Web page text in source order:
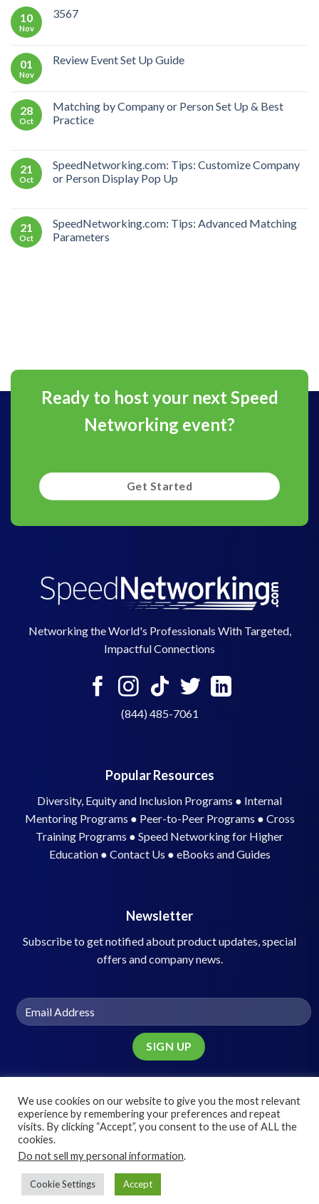
10
Nov
3567
01
Nov
Review Event Set Up Guide
28
Oct
Matching by Company or Person Set Up & Best
Practice
21
Oct
SpeedNetworking.com: Tips: Customize Company
or Person Display Pop Up
21
Oct
SpeedNetworking.com: Tips: Advanced Matching
Parameters
Ready to host your next Speed
Networking event?
Get Started
Networking the World's Professionals With Targeted,
Impactful Connections
(844) 485-7061
Popular Resources
Diversity, Equity and Inclusion Programs ● Internal
Mentoring Programs ● Peer-to-Peer Programs ● Cross
Training Programs ● Speed Networking for Higher
Education● Contact Us ● eBooks and Guides
Newsletter
Subscribe to get notified about product updates, special
offers and company news.
Terms Privacy
We use cookies on our website to give you the most relevant
experience by remembering your preferences and repeat
visits. By clicking “Accept”, you consent to the use of ALL the
cookies.
Do not sell my personal information.
Cookie Settings Accept